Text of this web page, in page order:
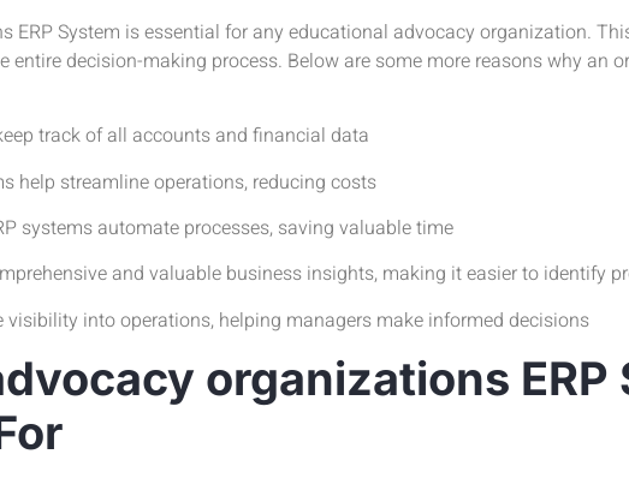
ERP System is essential for any educational advocacy organization.
decision-making process. Below are some more reasons why an
track of all accounts and financial data
help streamline operations, reducing costs
systems automate processes, saving valuable time
and valuable business insights, making it easier to identify
visibility into operations, helping managers make informed decisions
organizations ERP